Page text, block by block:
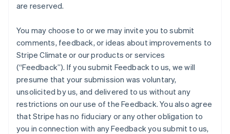
are reserved.
You may choose to or we may invite you to submit
comments, feedback, or ideas about improvements to
Stripe Climate or our products or services
(“Feedback”). If you submit Feedback to us, we will
presume that your submission was voluntary,
unsolicited by us, and delivered to us without any
restrictions on our use of the Feedback. You also agree
that Stripe has no fiduciary or any other obligation to
you in connection with any Feedback you submit to us,